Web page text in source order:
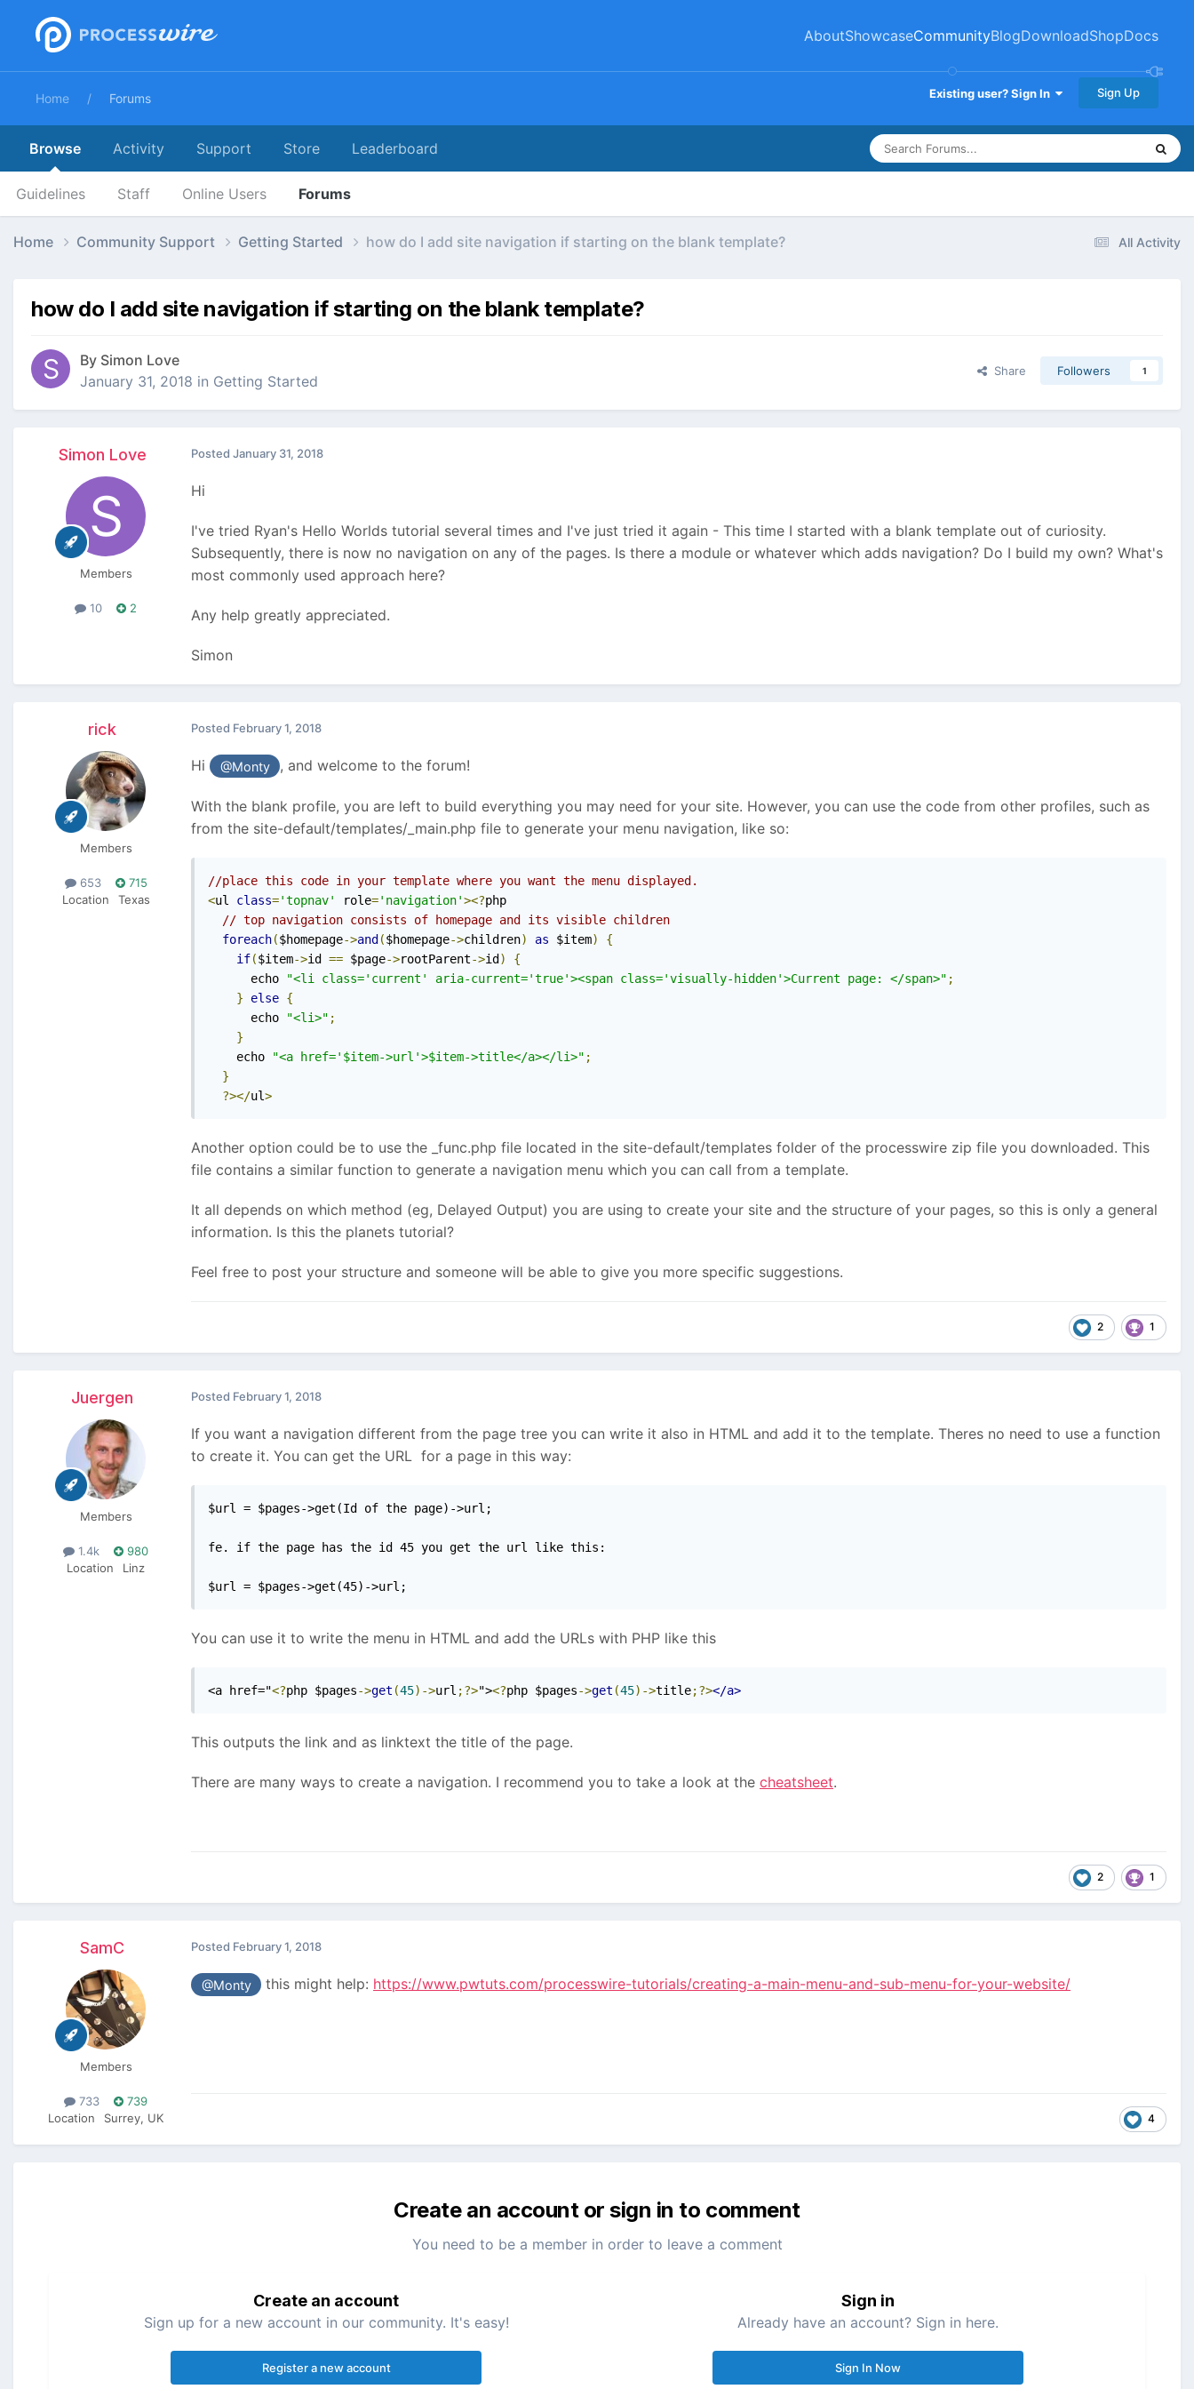
AboutShowcaseCommunityBlogDownloadShopDocs
Existing user? Sign In Sign Up
Home Forums
Browse
Guidelines Staff Online Users Forums
Activity Support Store Leaderboard
All Activity
Home Community Support Getting Started how do I add site navigation if starting on the blank template?
how do I add site navigation if starting on the blank template?
By Simon Love
January 31, 2018 in Getting Started
Share Followers 1
Simon Love
Members
10 2
Posted January 31, 2018
Hi
I've tried Ryan's Hello Worlds tutorial several times and I've just tried it again - This time I started with a blank template out of curiosity.
Subsequently, there is now no navigation on any of the pages. Is there a module or whatever which adds navigation? Do I build my own? What's
most commonly used approach here?
Any help greatly appreciated.
Simon
rick
Members
653
715
Location
Texas
Posted February 1, 2018
Hi @Monty , and welcome to the forum!
With the blank profile, you are left to build everything you may need for your site. However, you can use the code from other profiles, such as
from the site-default/templates/_main.php file to generate your menu navigation, like so:
//place this code in your template where you want the menu displayed.
<ul class='topnav' role='navigation'><?php
// top navigation consists of homepage and its visible children
foreach($homepage->and ($homepage->children) as $item)
{
if($item->id == $page->rootParent->id )
{
      echo
"<li class='current' aria-current='true'><span class='visually-hidden'>Current page: </span>" ;
}
else {
      echo
"<li>" ;
}
    echo
"<a href='$item->url'>$item->title</a></li>" ;
}
?></ul>
Another option could be to use the _func.php file located in the site-default/templates folder of the processwire zip file you downloaded. This
file contains a similar function to generate a navigation menu which you can call from a template.
It all depends on which method (eg, Delayed Output) you are using to create your site and the structure of your pages, so this is only a general
information. Is this the planets tutorial?
Feel free to post your structure and someone will be able to give you more specific suggestions.
2 1
Juergen
Members
1.4k
980
Location
Linz
Posted February 1, 2018
If you want a navigation different from the page tree you can write it also in HTML and add it to the template. Theres no need to use a function
to create it. You can get the URL for a page in this way:
$url = $pages->get(Id of the page)->url;
fe. if the page has the id 45 you get the url like this:
$url = $pages->get(45)->url;
You can use it to write the menu in HTML and add the URLs with PHP like this
<a href="<?php $pages->get (45)->url ;?>"><?php $pages->get (45)->title;?></a>
This outputs the link and as linktext the title of the page.
There are many ways to create a navigation. I recommend you to take a look at the cheatsheet.
2 1
SamC
Members
733
739
Location
Surrey, UK
Posted February 1, 2018
@Monty this might help: https://www.pwtuts.com/processwire-tutorials/creating-a-main-menu-and-sub-menu-for-your-website/
4
Create an account or sign in to comment
You need to be a member in order to leave a comment
Create an account
Sign up for a new account in our community. It's easy!
Register a new account
Sign in
Already have an account? Sign in here.
Sign In Now